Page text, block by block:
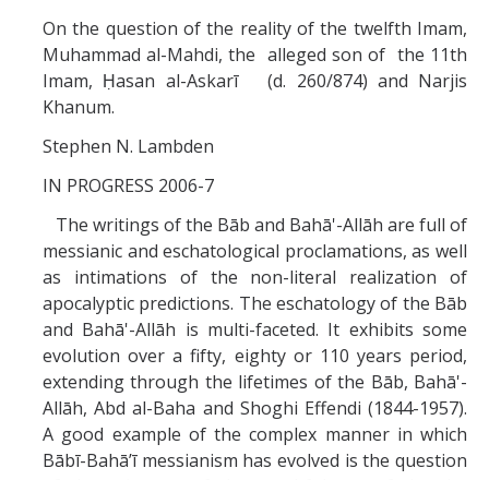
BBS-History
Missionaries +
BSB
DIRECTORY APPLY GIVE
On the question of the reality of the twelfth Imam,
Muhammad al-Mahdi, the alleged son of the 11th
Imam, Ḥasan al-Askarī (d. 260/874) and Narjis
Khanum.
Stephen N. Lambden
IN PROGRESS 2006-7
The writings of the Bāb and Bahā'-Allāh are full of
messianic and eschatological proclamations, as well
as intimations of the non-literal realization of
apocalyptic predictions. The eschatology of the Bāb
and Bahā'-Allāh is multi-faceted. It exhibits some
evolution over a fifty, eighty or 110 years period,
extending through the lifetimes of the Bāb, Bahā'-
Allāh, Abd al-Baha and Shoghi Effendi (1844-1957).
A good example of the complex manner in which
Bābī-Bahā’ī messianism has evolved is the question